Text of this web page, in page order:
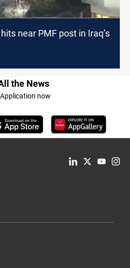
near PMF post in Iraq’s
the News
now